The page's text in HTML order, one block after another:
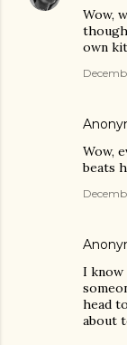
Wow,
own
Wow,
beats
I know
head
about